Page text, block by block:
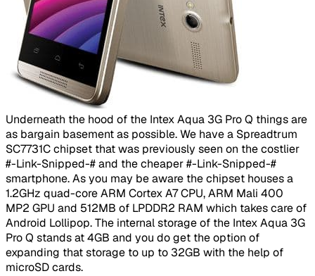
Underneath the hood of the Intex Aqua 3G Pro Q things are
as bargain basement as possible. We have a Spreadtrum
SC7731C chipset that was previously seen on the costlier
#-Link-Snipped-# and the cheaper #-Link-Snipped-#
smartphone. As you may be aware the chipset houses a
1.2GHz quad-core ARM Cortex A7 CPU, ARM Mali 400
MP2 GPU and 512MB of LPDDR2 RAM which takes care of
Android Lollipop. The internal storage of the Intex Aqua 3G
Pro Q stands at 4GB and you do get the option of
expanding that storage to up to 32GB with the help of
microSD cards.